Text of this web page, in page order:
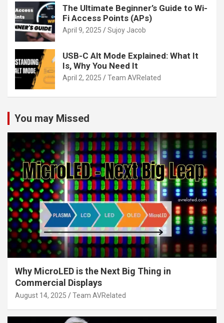
The Ultimate Beginner’s Guide to Wi-
Fi Access Points (APs)
April 9, 2025 Sujoy Jacob
USB-C Alt Mode Explained: What It
Is, Why You Need It
April 2, 2025 Team AVRelated
You may Missed
Why MicroLED is the Next Big Thing in
Commercial Displays
August 14, 2025 Team AVRelated